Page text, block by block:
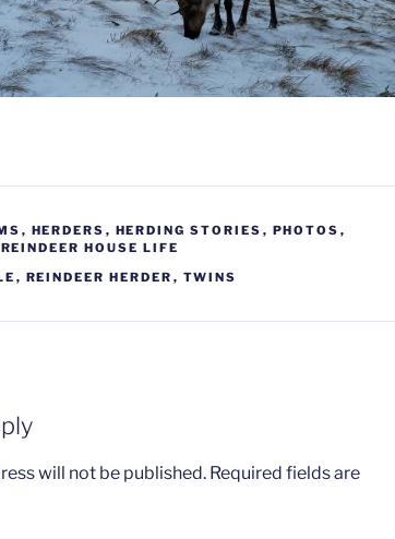
, HERDERS , HERDING STORIES , PHOTOS ,
REINDEER HOUSE LIFE
, REINDEER HERDER , TWINS
will not be published. Required fields are